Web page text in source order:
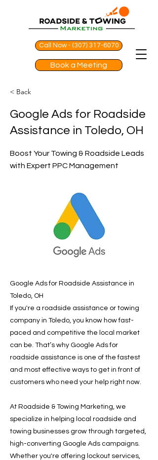
Call Now - (307) 317-6070
Book a Meeting
< Back
Google Ads for Roadside
Assistance in Toledo, OH
Boost Your Towing & Roadside Leads
with Expert PPC Management
Google Ads for Roadside Assistance in
Toledo, OH
If you're a roadside assistance or towing
company in Toledo, you know how fast-
paced and competitive the local market
can be. That’s why Google Ads for
roadside assistance is one of the fastest
and most effective ways to get in front of
customers who need your help right now.
At Roadside & Towing Marketing, we
specialize in helping local roadside and
towing businesses grow through targeted,
high-converting Google Ads campaigns.
Whether you're offering lockout services,